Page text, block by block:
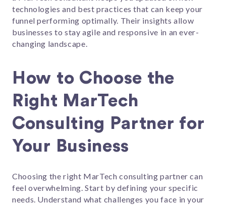
technologies and best practices that can keep your
funnel performing optimally. Their insights allow
businesses to stay agile and responsive in an ever-
changing landscape.
How to Choose the
Right MarTech
Consulting Partner for
Your Business
Choosing the right MarTech consulting partner can
feel overwhelming. Start by defining your specific
needs. Understand what challenges you face in your